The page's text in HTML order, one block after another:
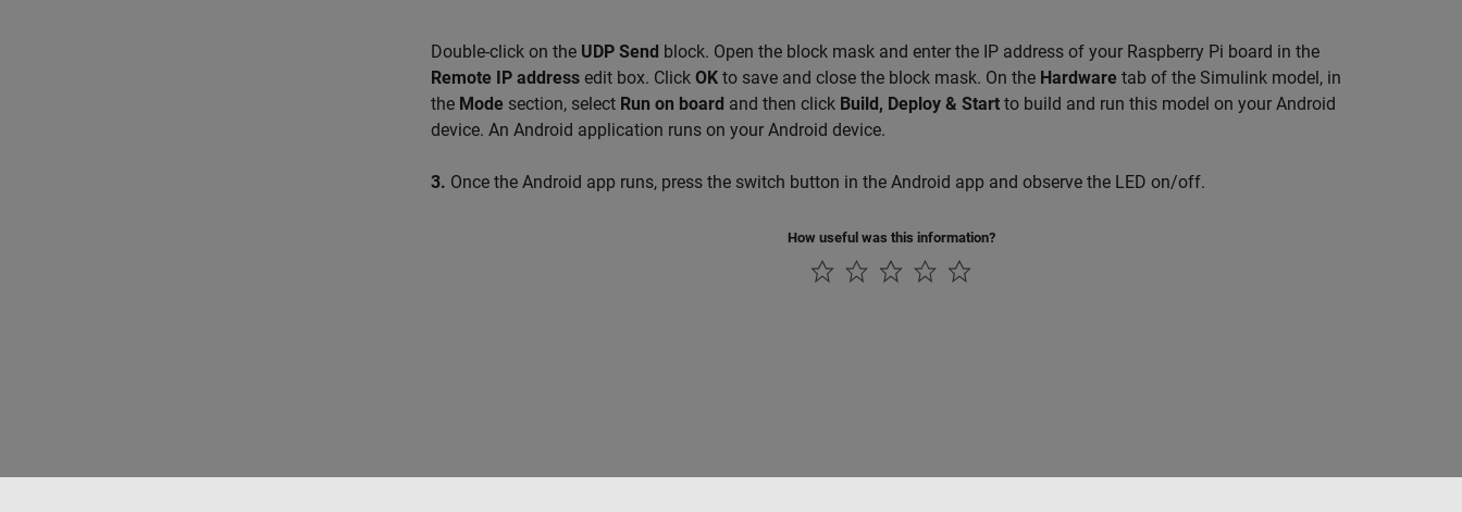
Double-click on the UDP Send block. Open the block mask and enter the IP address of your Raspberry Pi board in the
Remote IP address edit box. Click OK to save and close the block mask. On the Hardware tab of the Simulink model, in
the Mode section, select Run on board and then click Build, Deploy & Start to build and run this model on your Android
device. An Android application runs on your Android device.
3. Once the Android app runs, press the switch button in the Android app and observe the LED on/off.
How useful was this information?